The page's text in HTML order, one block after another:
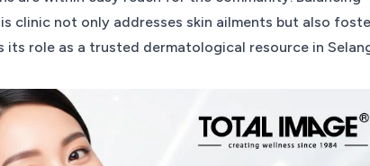
clinic not only addresses skin ailments but also
role as a trusted dermatological resource in